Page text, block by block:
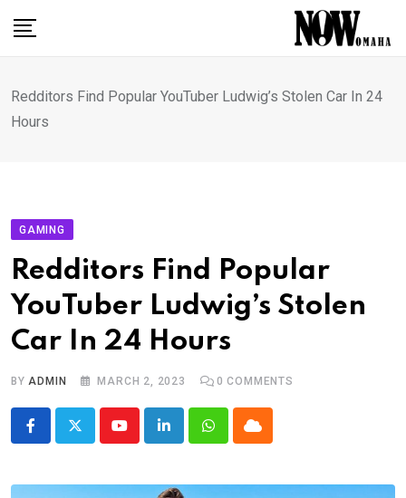
Redditors Find Popular YouTuber Ludwig’s Stolen Car In 24
Hours
GAMING
Redditors Find Popular
YouTuber Ludwig’s Stolen
Car In 24 Hours
BYADMIN MARCH 2, 2023 0 COMMENTS
YoutubeLinkedInWhatsappCloud